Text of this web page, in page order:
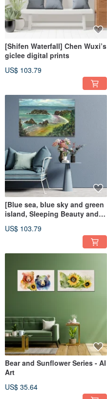
[Shifen Waterfall] Chen Wuxi’s
giclee digital prints
US$ 103.79
[Blue sea, blue sky and green
island, Sleeping Beauty and
digital prints
US$ 103.79
Bear and Sunflower Series - AI
Art
US$ 35.64